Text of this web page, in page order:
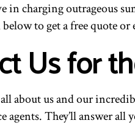
in charging outrageous
to get a free quote or
Us for
about us and our
agents. They’ll answer